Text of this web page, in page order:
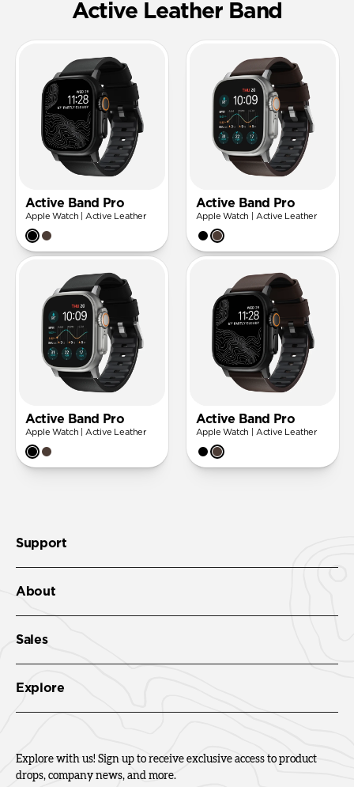
Active Leather Band
Active Band Pro
Apple Watch | Active Leather
Active Band Pro
Apple Watch | Active Leather
Active Band Pro
Apple Watch | Active Leather
Active Band Pro
Apple Watch | Active Leather
Support
About
Sales
Explore
Explore with us! Sign up to receive exclusive access to product
drops, company news, and more.